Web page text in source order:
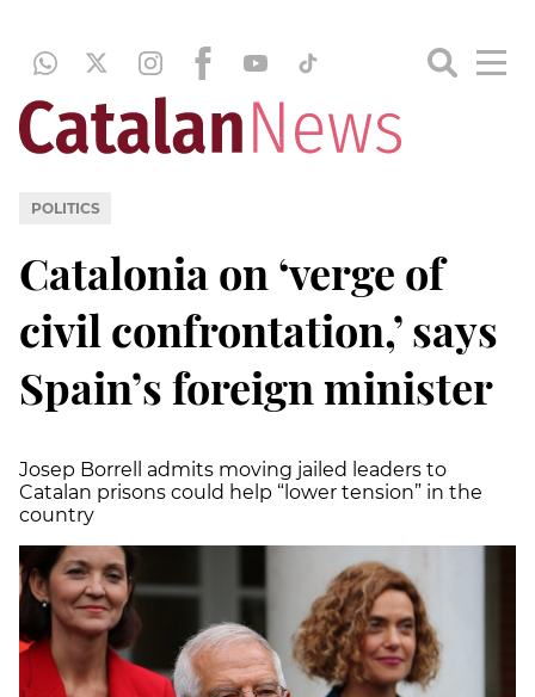
POLITICS
Catalonia on ‘verge of
civil confrontation,’ says
Spain’s foreign minister
Josep Borrell admits moving jailed leaders to
Catalan prisons could help “lower tension” in the
country